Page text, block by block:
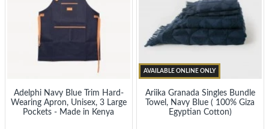
Adelphi Navy Blue Trim Hard-
Wearing Apron, Unisex, 3 Large
Pockets - Made in Kenya
AVAILABLE ONLINE ONLY
Ariika Granada Singles Bundle
Towel, Navy Blue ( 100% Giza
Egyptian Cotton)